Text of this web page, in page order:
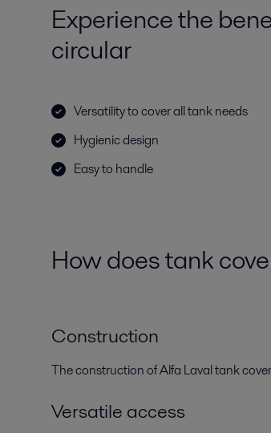
Experience the
circular
Versatility to cover all tank needs
Hygienic design
Easy to handle
How doestank
Construction
The construction of Alfa Laval tank
Versatile access